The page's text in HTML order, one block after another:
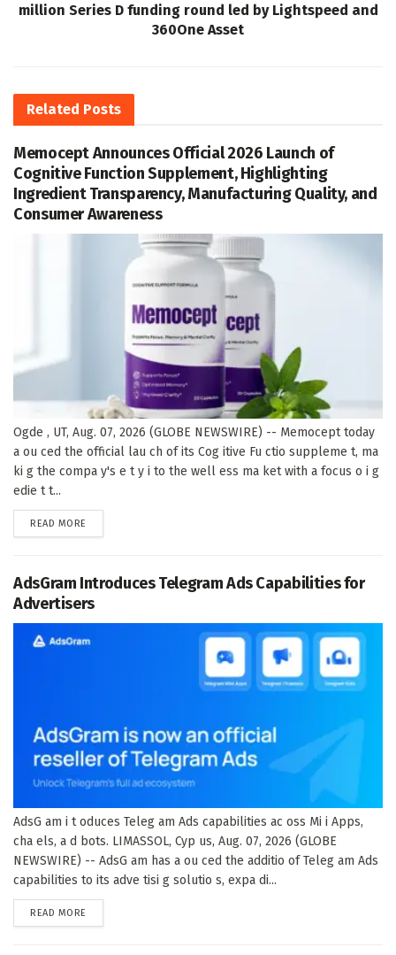
million Series D funding round led by Lightspeed and
360One Asset
Related Posts
Memocept Announces Official 2026 Launch of
Cognitive Function Supplement, Highlighting
Ingredient Transparency, Manufacturing Quality, and
Consumer Awareness
Ogde , UT, Aug. 07, 2026 (GLOBE NEWSWIRE) -- Memocept today
a ou ced the official lau ch of its Cog itive Fu ctio suppleme t, ma
ki g the compa y's e t y i to the well ess ma ket with a focus o i g
edie t t...
READ MORE
AdsGram Introduces Telegram Ads Capabilities for
Advertisers
AdsG am i t oduces Teleg am Ads capabilities ac oss Mi i Apps,
cha els, a d bots. LIMASSOL, Cyp us, Aug. 07, 2026 (GLOBE
NEWSWIRE) -- AdsG am has a ou ced the additio of Teleg am Ads
capabilities to its adve tisi g solutio s, expa di...
READ MORE